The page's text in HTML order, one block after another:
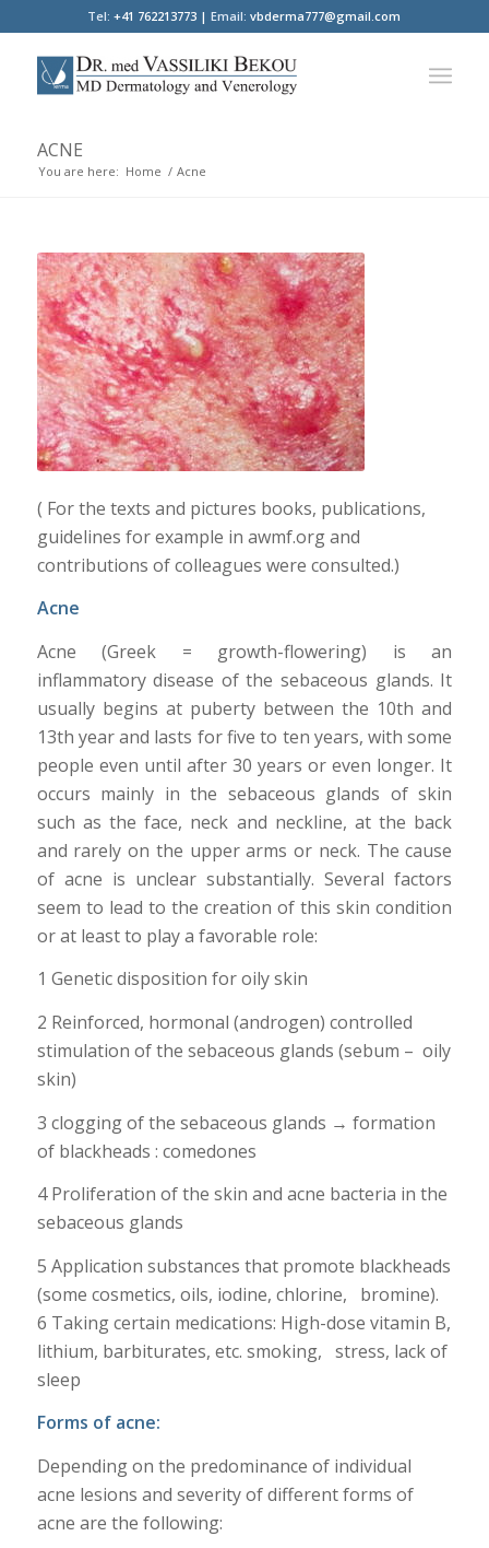
Tel: +41 762213773 |Email: vbderma777@gmail.com
ACNE
You are here: Home / Acne
( For the texts and pictures books, publications,
guidelines for example in awmf.org and
contributions of colleagues were consulted.)
Acne
Acne (Greek = growth-flowering) is an
inflammatory disease of the sebaceous glands. It
usually begins at puberty between the 10th and
13th year and lasts for five to ten years, with some
people even until after 30 years or even longer. It
occurs mainly in the sebaceous glands of skin
such as the face, neck and neckline, at the back
and rarely on the upper arms or neck. The cause
of acne is unclear substantially. Several factors
seem to lead to the creation of this skin condition
or at least to play a favorable role:
1 Genetic disposition for oily skin
2 Reinforced, hormonal (androgen) controlled
stimulation of the sebaceous glands (sebum – oily
skin)
3 clogging of the sebaceous glands → formation
of blackheads : comedones
4 Proliferation of the skin and acne bacteria in the
sebaceous glands
5 Application substances that promote blackheads
(some cosmetics, oils, iodine, chlorine, bromine).
6 Taking certain medications: High-dose vitamin B,
lithium, barbiturates, etc. smoking, stress, lack of
sleep
Forms of acne:
Depending on the predominance of individual
acne lesions and severity of different forms of
acne are the following: